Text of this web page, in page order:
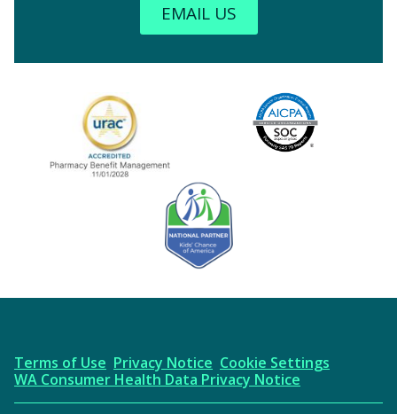
EMAIL US
AICPA
Terms of Use Privacy Notice Cookie Settings
WA Consumer Health Data Privacy Notice